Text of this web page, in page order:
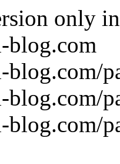
only
blog.com